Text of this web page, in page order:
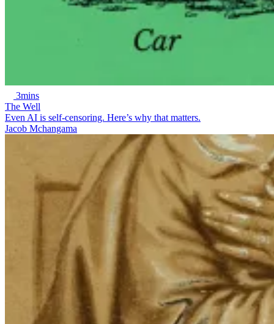
3mins
The Well
Even AI is self-censoring. Here’s why that matters.
Jacob Mchangama